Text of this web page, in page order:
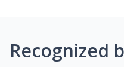
Recognized